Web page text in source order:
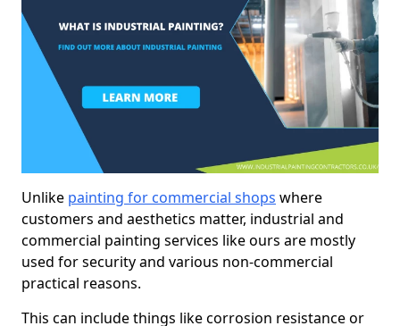
Unlike painting for commercial shops where
customers and aesthetics matter, industrial and
commercial painting services like ours are mostly
used for security and various non-commercial
practical reasons.
This can include things like corrosion resistance or